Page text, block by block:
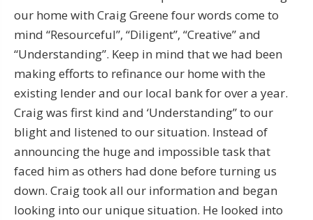
our home with Craig Greene four words come to
mind “Resourceful”, “Diligent”, “Creative” and
“Understanding”. Keep in mind that we had been
making efforts to refinance our home with the
existing lender and our local bank for over a year.
Craig was first kind and ‘Understanding” to our
blight and listened to our situation. Instead of
announcing the huge and impossible task that
faced him as others had done before turning us
down. Craig took all our information and began
looking into our unique situation. He looked into